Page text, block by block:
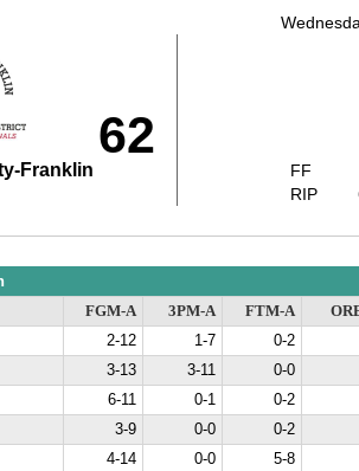
62
Franklin
FF
RIP
FGM-A 3PM-A FTM-A
2-12 1-7
0-2
3-13 3-11
0-0
6-11 0-1
0-2
3-9 0-0
0-2
4-14 0-0
5-8